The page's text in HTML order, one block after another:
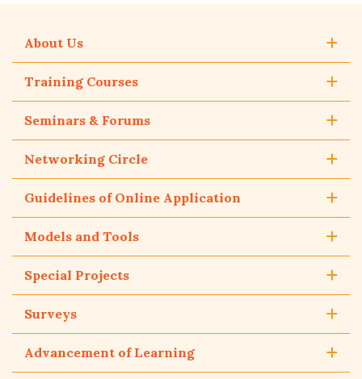
About Us
Training Courses
Seminars & Forums
Networking Circle
Guidelines of Online Application
Models and Tools
Special Projects
Surveys
Advancement of Learning